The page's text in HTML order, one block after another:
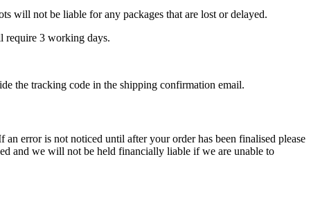
will not be liable for any packages that are lost or delayed.
require 3 working days.
the tracking code in the shipping confirmation email.
error is not noticed until after your order has been finalised please
and we will not be held financially liable if we are unable to